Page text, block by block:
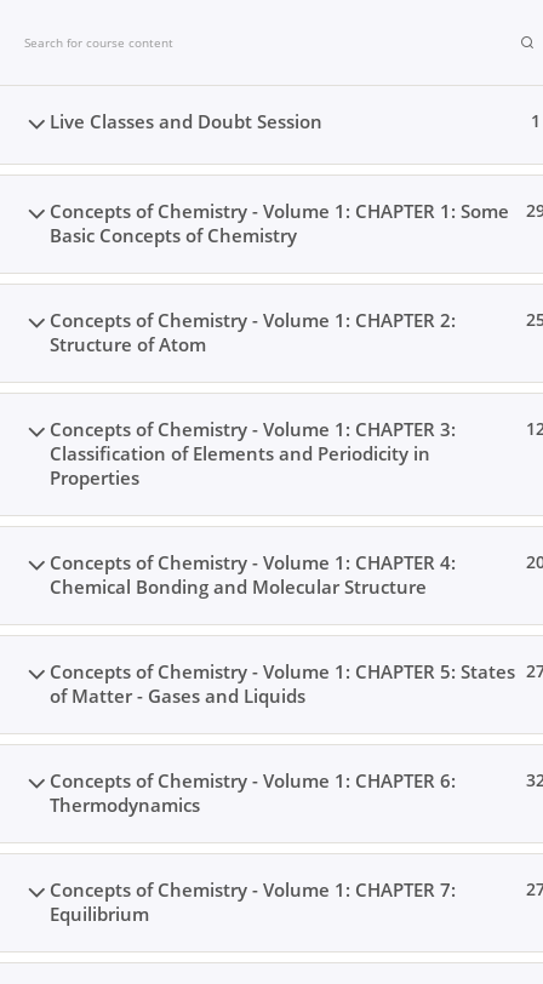
Home All Courses Senior Secondary Level
Live Classes and Doubt Session 1
Concepts of Chemistry - Volume 1: CHAPTER 1: Some
Basic Concepts of Chemistry
Concepts of Chemistry - Volume 1: CHAPTER 2:
Structure of Atom
Concepts of Chemistry - Volume 1: CHAPTER 3:
Classification of Elements and Periodicity in
Properties
Concepts of Chemistry - Volume 1: CHAPTER 4:
Chemical Bonding and Molecular Structure
Concepts of Chemistry - Volume 1: CHAPTER 5: States
of Matter - Gases and Liquids
Concepts of Chemistry - Volume 1: CHAPTER 6:
Thermodynamics
Concepts of Chemistry - Volume 1: CHAPTER 7:
Equilibrium